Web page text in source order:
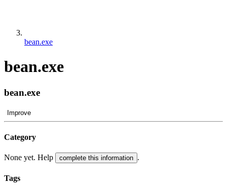
bean.exe
bean.exe
bean.exe
Improve
Category
None yet. Help complete this information .
Tags